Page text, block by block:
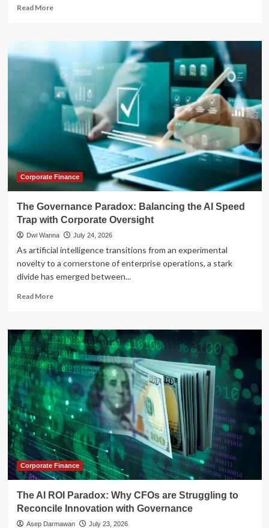
Read MoreRead
The
Paradox:
Why
a
Roth
Conversion
Might
Not
Retirement
Corporate Finance
The Governance Paradox: Balancing the AI Speed
Trap with Corporate Oversight
Dwi Wanna July 24, 2026
As artificial intelligence transitions from an experimental
novelty to a cornerstone of enterprise operations, a stark
divide has emerged between...
Read MoreRead
The
Governance
Paradox:
Balancing
the
AI
Speed
Trap
with
Corporate
Oversight
Corporate Finance
The AI ROI Paradox: Why CFOs are Struggling to
Reconcile Innovation with Governance
Asep Darmawan July 23, 2026